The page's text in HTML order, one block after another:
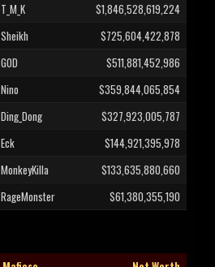
T_M_K
$1,846,528,619,224
Sheikh
$725,604,422,878
G0D
$511,881,452,986
Nino
$359,844,065,854
Ding_Dong
$327,923,005,787
Eck
$144,921,395,978
MonkeyKilla
$133,635,880,660
RageMonster $61,380,355,190